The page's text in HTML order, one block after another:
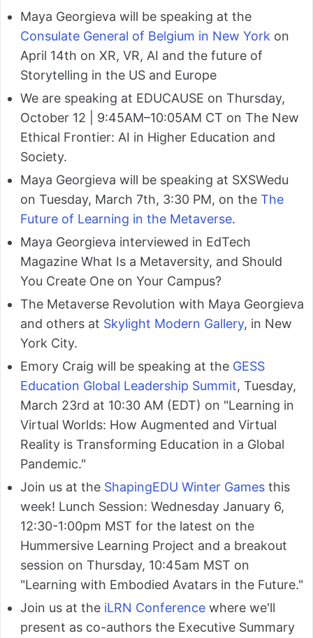
Maya Georgieva will be speaking at the
Consulate General of Belgium in New York on
April 14th on XR, VR, AI and the future of
Storytelling in the US and Europe
We are speaking at EDUCAUSE on Thursday,
October 12 | 9:45AM–10:05AM CT on The New
Ethical Frontier: AI in Higher Education and
Society.
Maya Georgieva will be speaking at SXSWedu
on Tuesday, March 7th, 3:30 PM, on the The
Future of Learning in the Metaverse.
Maya Georgieva interviewed in EdTech
Magazine What Is a Metaversity, and Should
You Create One on Your Campus?
The Metaverse Revolution with Maya Georgieva
and others at Skylight Modern Gallery, in New
York City.
Emory Craig will be speaking at the GESS
Education Global Leadership Summit, Tuesday,
March 23rd at 10:30 AM (EDT) on "Learning in
Virtual Worlds: How Augmented and Virtual
Reality is Transforming Education in a Global
Pandemic."
Join us at the ShapingEDU Winter Games this
week! Lunch Session: Wednesday January 6,
12:30-1:00pm MST for the latest on the
Hummersive Learning Project and a breakout
session on Thursday, 10:45am MST on
"Learning with Embodied Avatars in the Future."
Join us at the iLRN Conference where we'll
present as co-authors the Executive Summary